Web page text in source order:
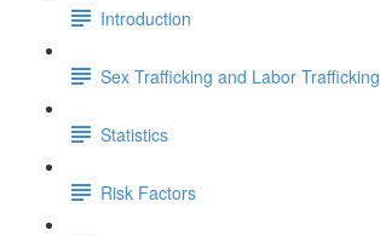
Introduction
Sex Trafficking and Labor Trafficking
Statistics
Risk Factors